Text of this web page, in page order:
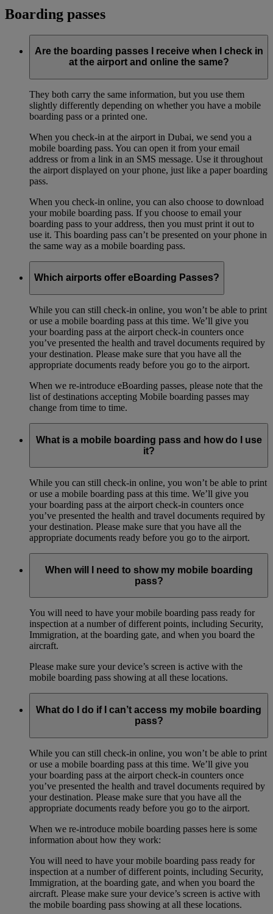
Boarding passes
Are the boarding passes I receive when I check in
at the airport and online the same?
They both carry the same information, but you use them
slightly differently depending on whether you have a mobile
boarding pass or a printed one.
When you check-in at the airport in Dubai, we send you a
mobile boarding pass. You can open it from your email
address or from a link in an SMS message. Use it throughout
the airport displayed on your phone, just like a paper boarding
pass.
When you check-in online, you can also choose to download
your mobile boarding pass. If you choose to email your
boarding pass to your address, then you must print it out to
use it. This boarding pass can’t be presented on your phone in
the same way as a mobile boarding pass.
Which airports offer eBoarding Passes?
While you can still check-in online, you won’t be able to print
or use a mobile boarding pass at this time. We’ll give you
your boarding pass at the airport check-in counters once
you’ve presented the health and travel documents required by
your destination. Please make sure that you have all the
appropriate documents ready before you go to the airport.
When we re-introduce eBoarding passes, please note that the
list of destinations accepting Mobile boarding passes may
change from time to time.
What is a mobile boarding pass and how do I use
it?
While you can still check-in online, you won’t be able to print
or use a mobile boarding pass at this time. We’ll give you
your boarding pass at the airport check-in counters once
you’ve presented the health and travel documents required by
your destination. Please make sure that you have all the
appropriate documents ready before you go to the airport.
When will I need to show my mobile boarding
pass?
You will need to have your mobile boarding pass ready for
inspection at a number of different points, including Security,
Immigration, at the boarding gate, and when you board the
aircraft.
Please make sure your device’s screen is active with the
mobile boarding pass showing at all these locations.
What do I do if I can’t access my mobile boarding
pass?
While you can still check-in online, you won’t be able to print
or use a mobile boarding pass at this time. We’ll give you
your boarding pass at the airport check-in counters once
you’ve presented the health and travel documents required by
your destination. Please make sure that you have all the
appropriate documents ready before you go to the airport.
When we re-introduce mobile boarding passes here is some
information about how they work:
You will need to have your mobile boarding pass ready for
inspection at a number of different points, including Security,
Immigration, at the boarding gate, and when you board the
aircraft. Please make sure your device’s screen is active with
the mobile boarding pass showing at all these locations.